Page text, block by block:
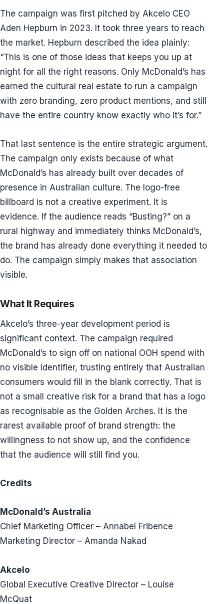
The campaign was first pitched by Akcelo CEO
Aden Hepburn in 2023. It took three years to reach
the market. Hepburn described the idea plainly:
“This is one of those ideas that keeps you up at
night for all the right reasons. Only McDonald’s has
earned the cultural real estate to run a campaign
with zero branding, zero product mentions, and still
have the entire country know exactly who it’s for.”
That last sentence is the entire strategic argument.
The campaign only exists because of what
McDonald’s has already built over decades of
presence in Australian culture. The logo-free
billboard is not a creative experiment. It is
evidence. If the audience reads “Busting?” on a
rural highway and immediately thinks McDonald’s,
the brand has already done everything it needed to
do. The campaign simply makes that association
visible.
What It Requires
Akcelo’s three-year development period is
significant context. The campaign required
McDonald’s to sign off on national OOH spend with
no visible identifier, trusting entirely that Australian
consumers would fill in the blank correctly. That is
not a small creative risk for a brand that has a logo
as recognisable as the Golden Arches. It is the
rarest available proof of brand strength: the
willingness to not show up, and the confidence
that the audience will still find you.
Credits
McDonald’s Australia
Chief Marketing Officer – Annabel Fribence
Marketing Director – Amanda Nakad
Akcelo
Global Executive Creative Director – Louise
McQuat